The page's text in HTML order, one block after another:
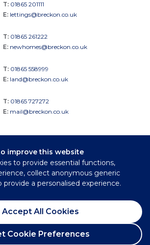
improve this website
to provide essential functions,
collect anonymous generic
provide a personalised experience.
Accept All Cookies
Cookie Preferences
T: 01865 201111
E: lettings@breckon.co.uk
T: 01865 261222
E: newhomes@breckon.co.uk
T: 01865 558999
E: land@breckon.co.uk
T: 01865 727272
E: mail@breckon.co.uk